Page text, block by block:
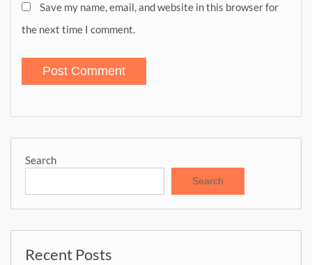
Save my name, email, and website in this browser for
the next time I comment.
Search
Search
Recent Posts